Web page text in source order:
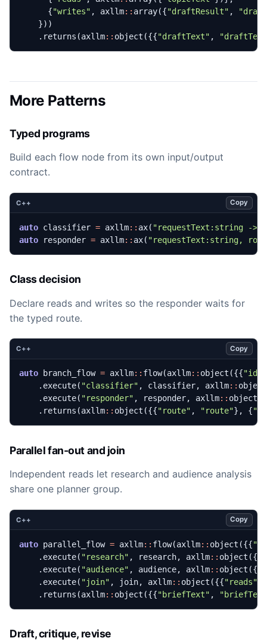
{"writes" , axllm:: array({"draftResult" ,
}))
. returns (axllm:: object ({{"draftText" ,
More Patterns
Typed programs
Build each flow node from its own input/output
contract.
C++ Copy
auto classifier = axllm:: ax( "requestText:string ->
auto
responder = axllm:: ax( "requestText:string,
Class decision
Declare reads and writes so the responder waits for
the typed route.
C++ Copy
auto branch_flow = axllm:: flow(axllm:: object ({{"id"
. execute( "classifier" , classifier, axllm:: object
. execute( "responder" , responder, axllm:: object
. returns (axllm:: object ({{"route" , "route"}, {
Parallel fan-out and join
Independent reads let research and audience analysis
share one planner group.
C++ Copy
auto parallel_flow = axllm:: flow(axllm:: object ({{
. execute( "research" , research, axllm:: object ({{
. execute( "audience" , audience, axllm:: object ({{
. execute( "join" , join, axllm:: object ({{"reads"
. returns (axllm:: object ({{"briefText" ,
Draft, critique, revise